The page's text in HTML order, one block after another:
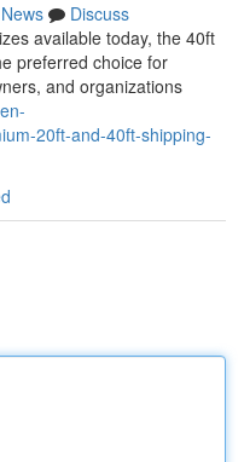
News
Discuss
available today, the 40ft
preferred choice for
and organizations
20ft-and-40ft-shipping-